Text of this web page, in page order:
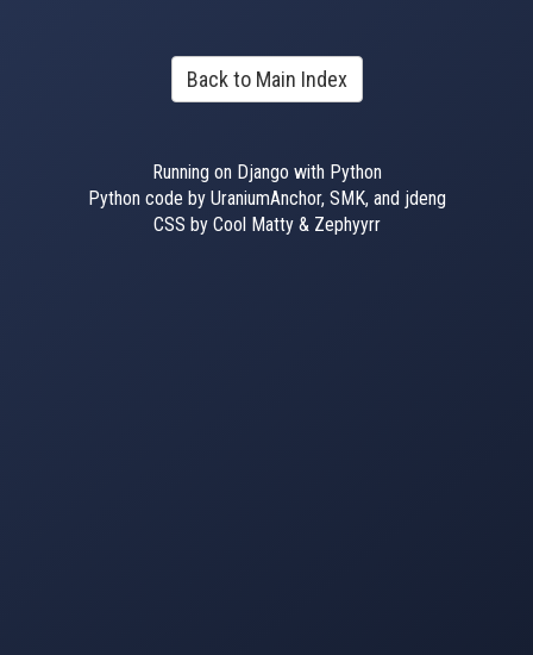
Back to Main Index
Running on Django with Python
Python code by UraniumAnchor, SMK, and jdeng
CSS by Cool Matty & Zephyyrr